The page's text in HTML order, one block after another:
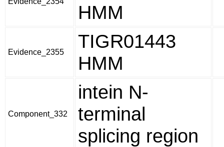
HMM
Evidence_2355
TIGR01443
HMM
Component_332
intein N-
terminal
splicing region